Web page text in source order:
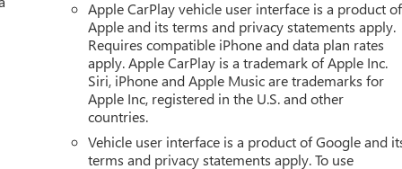
through the vehicle's private mobile network.
V8, TRANSMISSION, 10-SPEED AUTOMATIC,
22" X 9" (55.9 CM X 22.9 CM) ULTRA-BRIGHT
50R22SL ALL-SEASON, BLACKWALL, STERLING
LEATHER SEATING SURFACES, AUDIO SYSTEM, 16.8"
& POWER STEP PACKAGE, LPO, WHEEL LOCKS, SET OF
Apple CarPlay vehicle user interface is a product of
Apple and its terms and privacy statements apply.
Requires compatible iPhone and data plan rates
apply. Apple CarPlay is a trademark of Apple Inc.
Siri, iPhone and Apple Music are trademarks for
Apple Inc, registered in the U.S. and other
countries.
Vehicle user interface is a product of Google and
terms and privacy statements apply. To use